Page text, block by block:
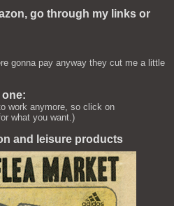
go through my links or
gonna pay anyway they cut me a little
one:
work anymore, so click on
what you want.)
and leisure products